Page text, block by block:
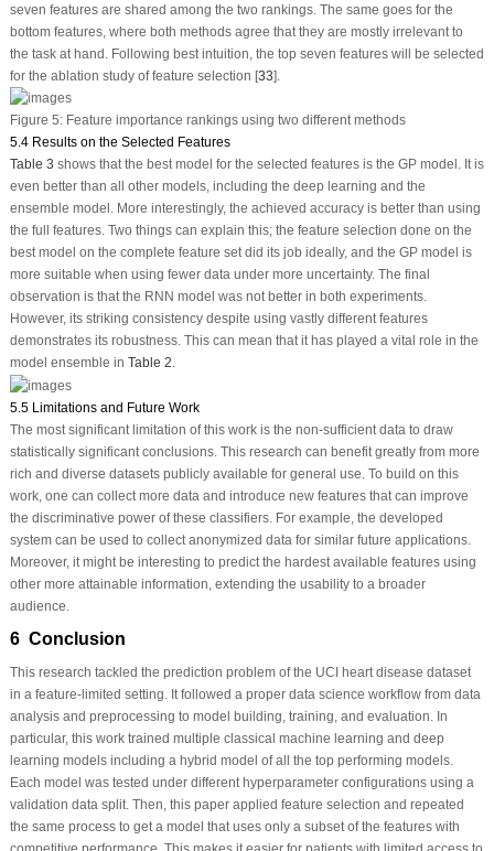
seven features are shared among the two rankings. The same goes for the
bottom features, where both methods agree that they are mostly irrelevant to
the task at hand. Following best intuition, the top seven features will be selected
for the ablation study of feature selection [33].
Figure 5:Feature importance rankings using two different methods
5.4 Results on the Selected Features
Table 3 shows that the best model for the selected features is the GP model. It is
even better than all other models, including the deep learning and the
ensemble model. More interestingly, the achieved accuracy is better than using
the full features. Two things can explain this; the feature selection done on the
best model on the complete feature set did its job ideally, and the GP model is
more suitable when using fewer data under more uncertainty. The final
observation is that the RNN model was not better in both experiments.
However, its striking consistency despite using vastly different features
demonstrates its robustness. This can mean that it has played a vital role in the
model ensemble in Table 2.
5.5 Limitations and Future Work
The most significant limitation of this work is the non-sufficient data to draw
statistically significant conclusions. This research can benefit greatly from more
rich and diverse datasets publicly available for general use. To build on this
work, one can collect more data and introduce new features that can improve
the discriminative power of these classifiers. For example, the developed
system can be used to collect anonymized data for similar future applications.
Moreover, it might be interesting to predict the hardest available features using
other more attainable information, extending the usability to a broader
audience.
6 Conclusion
This research tackled the prediction problem of the UCI heart disease dataset
in a feature-limited setting. It followed a proper data science workflow from data
analysis and preprocessing to model building, training, and evaluation. In
particular, this work trained multiple classical machine learning and deep
learning models including a hybrid model of all the top performing models.
Each model was tested under different hyperparameter configurations using a
validation data split. Then, this paper applied feature selection and repeated
the same process to get a model that uses only a subset of the features with